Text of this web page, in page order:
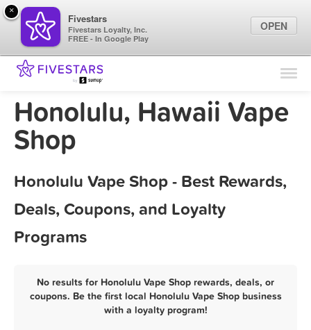
Find Locations
Marketing Tips
Honolulu, Hawaii Vape
Shop
Honolulu Vape Shop - Best Rewards,
Deals, Coupons, and Loyalty
Programs
No results for Honolulu Vape Shop rewards, deals, or
coupons. Be the first local Honolulu Vape Shop business
with a loyalty program!
×
Fivestars
Fivestars Loyalty, Inc.
FREE - In Google Play
OPEN